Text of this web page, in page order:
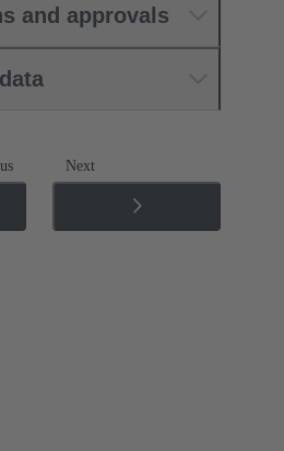
and approvals
Next